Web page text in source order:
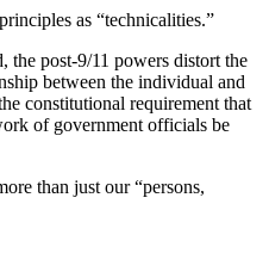
as “technicalities.”
the post-9/11 powers distort the
between the individual and
constitutional requirement that
of government officials be
than just our “persons,